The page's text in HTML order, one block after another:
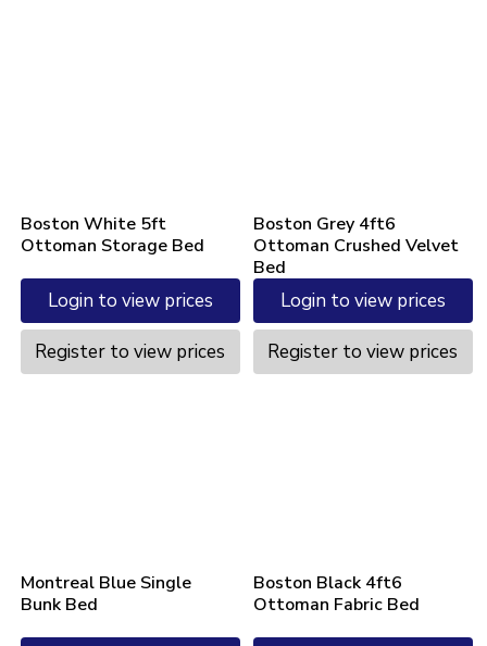
Boston White 5ft
Ottoman Storage Bed
Login to view prices
Register to view prices
Boston Grey 4ft6
Ottoman Crushed Velvet
Bed
Login to view prices
Register to view prices
Montreal Blue Single
Bunk Bed
Boston Black 4ft6
Ottoman Fabric Bed